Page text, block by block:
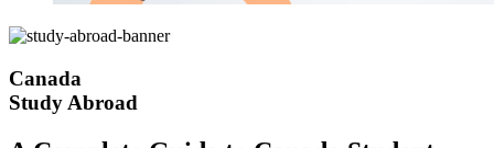
Canada
Study Abroad